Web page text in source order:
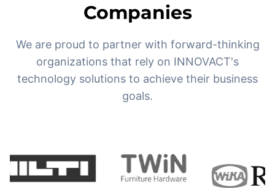
Companies
We are proud to partner with forward-thinking
organizations that rely on INNOVACT's
technology solutions to achieve their business
goals.